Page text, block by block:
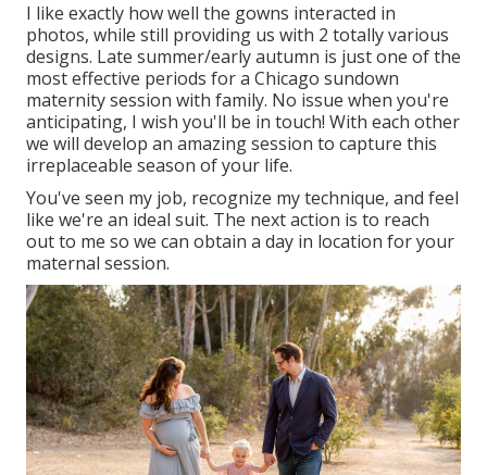
I like exactly how well the gowns interacted in
photos, while still providing us with 2 totally various
designs. Late summer/early autumn is just one of the
most effective periods for a Chicago sundown
maternity session with family. No issue when you're
anticipating, I wish you'll be in touch! With each other
we will develop an amazing session to capture this
irreplaceable season of your life.
You've seen my job, recognize my technique, and feel
like we're an ideal suit. The next action is to reach
out to me so we can obtain a day in location for your
maternal session.